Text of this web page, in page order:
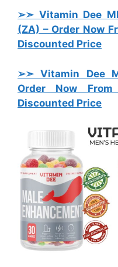
➢➣ Vitamin Dee
(ZA) – Order Now
Discounted Price
➢➣ Vitamin Dee
Order Now
Discounted Price